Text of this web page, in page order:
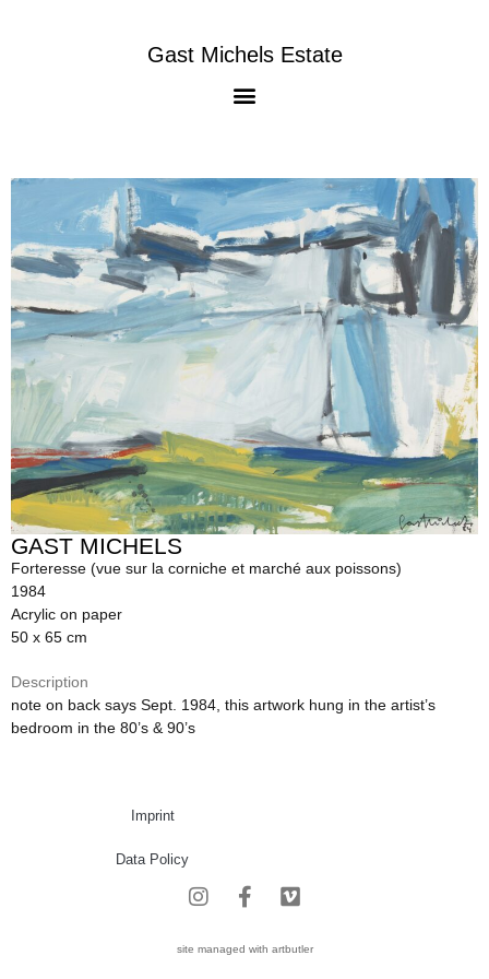
Gast Michels Estate
GAST MICHELS
Forteresse (vue sur la corniche et marché aux poissons)
1984
Acrylic on paper
50 x 65 cm
Description
note on back says Sept. 1984, this artwork hung in the artist’s
bedroom in the 80’s & 90’s
Imprint
Data Policy
site managed with artbutler